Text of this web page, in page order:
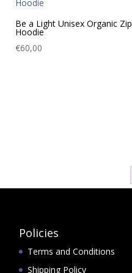
Be a Light Unisex Organic Zip
Hoodie
€60,00
Policies
Terms and Conditions
Shipping Policy